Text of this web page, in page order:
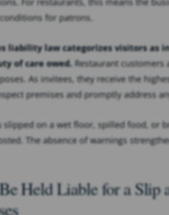
for patrons.
liability law categorizes visitors as
of care owed. Restaurant customers
As invitees, they receive the
premises and promptly address
slipped on a wet floor, spilled food, or
The absence of warnings
Held Liable for a Slip